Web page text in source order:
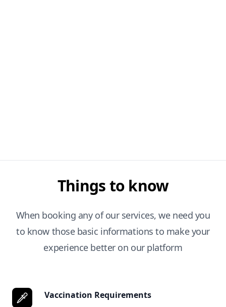
Things to know
When booking any of our services, we need you
to know those basic informations to make your
experience better on our platform
Vaccination Requirements